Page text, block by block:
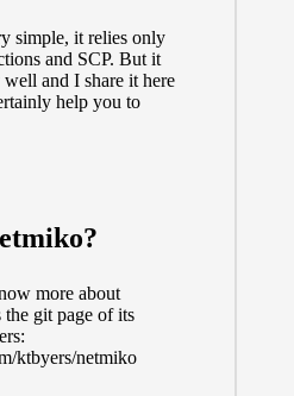
simple, it relies only
and SCP. But it
and I share it here
help you to
more about
git page of its
ktbyers/netmiko